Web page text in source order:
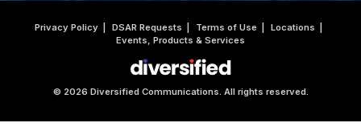
Privacy Policy DSAR Requests Terms of Use
Locations
Events, Products & Services
© 2026 Diversified Communications. All rights reserved.